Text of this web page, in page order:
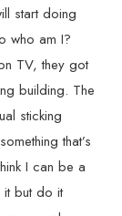
start doing
who am I?
TV, they got
building. The
sticking
that’s
I can be a
it but do it